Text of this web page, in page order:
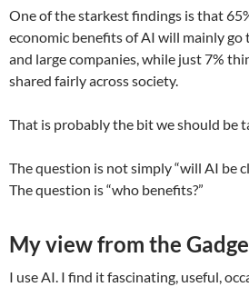
One of the starkest findings is that
economic benefits of AI will mainly
and large companies, while just 7%
shared fairly across society.
That is probably the bit we should be
The question is not simply “will AI be
The question is “who benefits?”
My view from the
I use AI. I find it fascinating, useful,